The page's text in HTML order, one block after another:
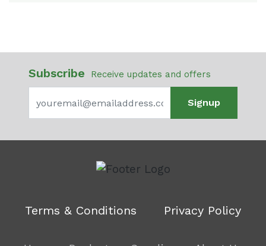
Subscribe Receive updates and offers
Signup
Terms & Conditions Privacy Policy